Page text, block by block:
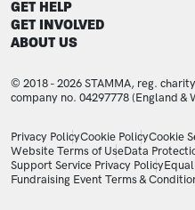
GET HELP
GET INVOLVED
ABOUT US
© 2018 - 2026 STAMMA, reg.
company no. 04297778 (England &
LEGAL STATEMENTS
Privacy PolicyCookie PolicyCookie
Website Terms of UseData
Support Service Privacy Policy
Fundraising Event Terms &